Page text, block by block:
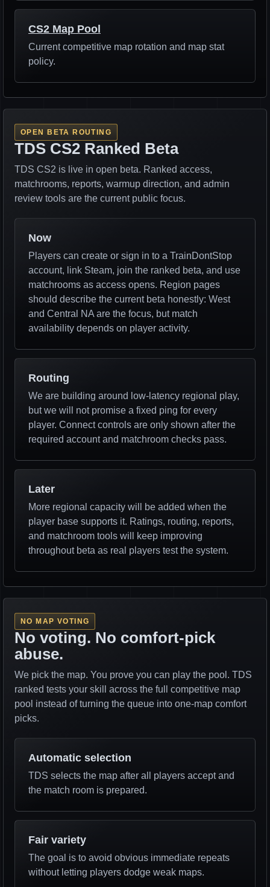
CS2 Map Pool
Current competitive map rotation and map stat
policy.
OPEN BETA ROUTING
TDS CS2 Ranked Beta
TDS CS2 is live in open beta. Ranked access,
matchrooms, reports, warmup direction, and admin
review tools are the current public focus.
Now
Players can create or sign in to a TrainDontStop
account, link Steam, join the ranked beta, and use
matchrooms as access opens. Region pages
should describe the current beta honestly: West
and Central NA are the focus, but match
availability depends on player activity.
Routing
We are building around low-latency regional play,
but we will not promise a fixed ping for every
player. Connect controls are only shown after the
required account and matchroom checks pass.
Later
More regional capacity will be added when the
player base supports it. Ratings, routing, reports,
and matchroom tools will keep improving
throughout beta as real players test the system.
NO MAP VOTING
No voting. No comfort-pick
abuse.
We pick the map. You prove you can play the pool. TDS
ranked tests your skill across the full competitive map
pool instead of turning the queue into one-map comfort
picks.
Automatic selection
TDS selects the map after all players accept and
the match room is prepared.
Fair variety
The goal is to avoid obvious immediate repeats
without letting players dodge weak maps.